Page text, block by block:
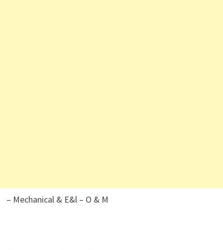
– Mechanical & E&l – O & M